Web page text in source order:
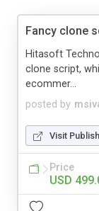
Fancy clone
posted by
Hitasoft
clone script,
ecommer...
Visit
Price
USD